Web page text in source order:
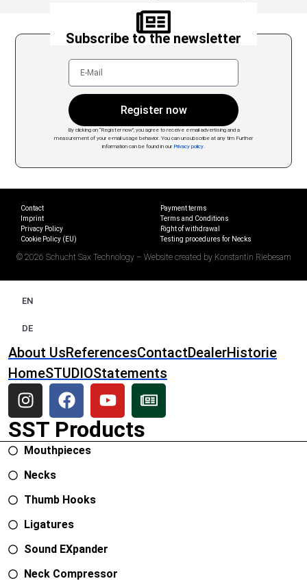
Subscribe to the newsletter
Register now
By clicking on “Register now”, you agree to receive e-mail advertising and a
measurement of your e-mail usage behavior. You can unsubscribe at any tim Further
information can be found in our Privacy policy.
Contact
Imprint
Privacy Policy
Cookie Policy (EU)
Payment terms
Terms and Conditions
Right of withdrawal
Testing procedures for Necks
© 2026 Schucht Sax Technology – Website created by Konstantin Riebesam
EN
DE
About UsReferencesContactDealerHistorie
HomeSTUDIOStatements
SST Products
Mouthpieces
Necks
Thumb Hooks
Ligatures
Sound EXpander
Neck Compressor